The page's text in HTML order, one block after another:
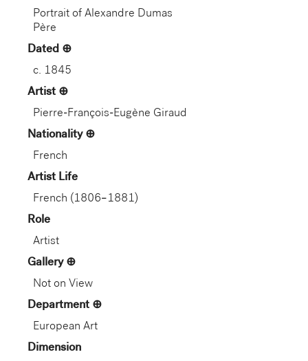
Portrait of Alexandre Dumas
Père
Dated
c. 1845
Artist
Pierre-François-Eugène Giraud
Nationality
French
Artist Life
French (1806–1881)
Role
Artist
Gallery
Not on View
Department
European Art
Dimension